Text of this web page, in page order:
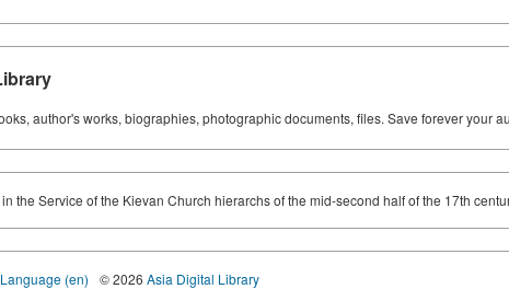
author's works, biographies, photographic documents, files. Save forever your
the Service of the Kievan Church hierarchs of the mid-second half of the 17th
Language (en) © 2026 Asia Digital Library